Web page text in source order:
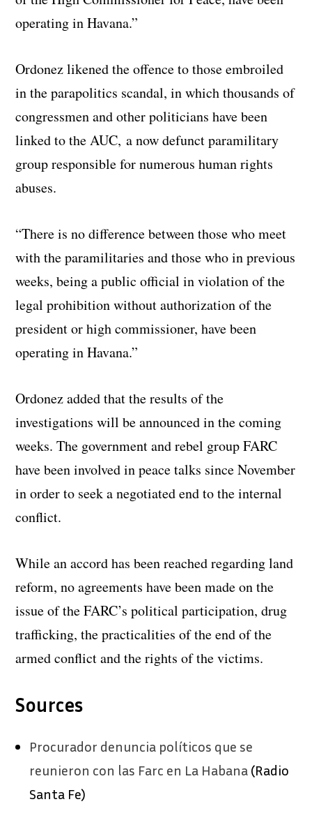
operating in Havana.”
Ordonez likened the offence to those embroiled
in the parapolitics scandal, in which thousands of
congressmen and other politicians have been
linked to the AUC, a now defunct paramilitary
group responsible for numerous human rights
abuses.
“There is no difference between those who meet
with the paramilitaries and those who in previous
weeks, being a public official in violation of the
legal prohibition without authorization of the
president or high commissioner, have been
operating in Havana.”
Ordonez added that the results of the
investigations will be announced in the coming
weeks. The government and rebel group FARC
have been involved in peace talks since November
in order to seek a negotiated end to the internal
conflict.
While an accord has been reached regarding land
reform, no agreements have been made on the
issue of the FARC’s political participation, drug
trafficking, the practicalities of the end of the
armed conflict and the rights of the victims.
Sources
Procurador denuncia políticos que se
reunieron con las Farc en La Habana (Radio
Santa Fe)